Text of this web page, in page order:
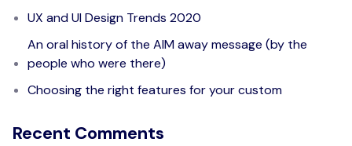
UX and UI Design Trends 2020
An oral history of the AIM away message (by the
people who were there)
Choosing the right features for your custom
Recent Comments